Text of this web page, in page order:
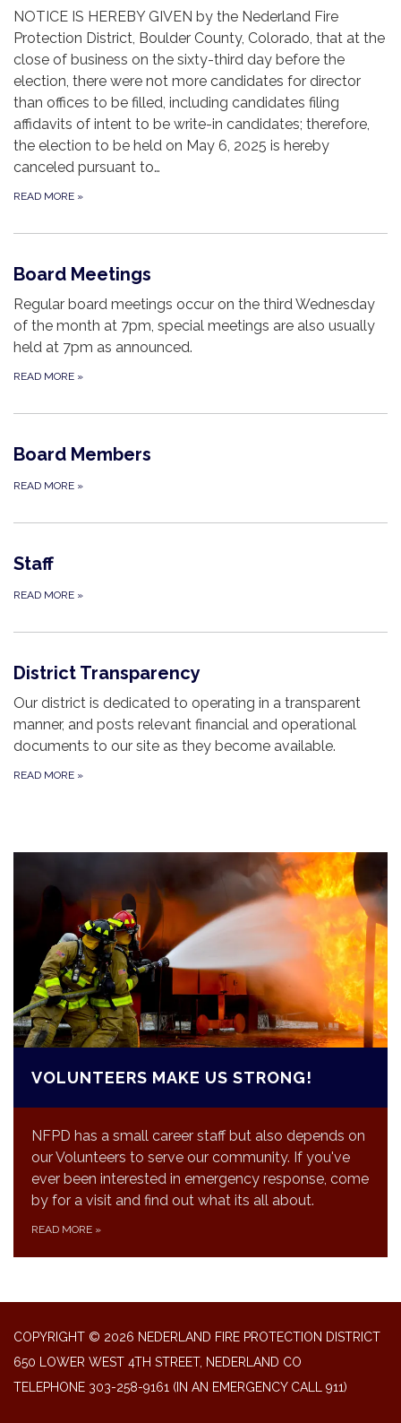
NOTICE IS HEREBY GIVEN by the Nederland Fire
Protection District, Boulder County, Colorado, that at the
close of business on the sixty-third day before the
election, there were not more candidates for director
than offices to be filled, including candidates filing
affidavits of intent to be write-in candidates; therefore,
the election to be held on May 6, 2025 is hereby
canceled pursuant to…
READ MORE »
Board Meetings
Regular board meetings occur on the third Wednesday
of the month at 7pm, special meetings are also usually
held at 7pm as announced.
READ MORE »
Board Members
READ MORE »
Staff
READ MORE »
District Transparency
Our district is dedicated to operating in a transparent
manner, and posts relevant financial and operational
documents to our site as they become available.
READ MORE »
VOLUNTEERS MAKE US STRONG!
NFPD has a small career staff but also depends on
our Volunteers to serve our community. If you've
ever been interested in emergency response, come
by for a visit and find out what its all about.
READ MORE »
COPYRIGHT © 2026 NEDERLAND FIRE PROTECTION DISTRICT
650 LOWER WEST 4TH STREET, NEDERLAND CO
TELEPHONE 303-258-9161 (IN AN EMERGENCY CALL 911)